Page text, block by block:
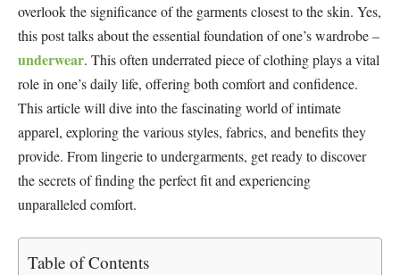
overlook the significance of the garments closest to the skin. Yes,
this post talks about the essential foundation of one’s wardrobe –
underwear. This often underrated piece of clothing plays a vital
role in one’s daily life, offering both comfort and confidence.
This article will dive into the fascinating world of intimate
apparel, exploring the various styles, fabrics, and benefits they
provide. From lingerie to undergarments, get ready to discover
the secrets of finding the perfect fit and experiencing
unparalleled comfort.
Table of Contents